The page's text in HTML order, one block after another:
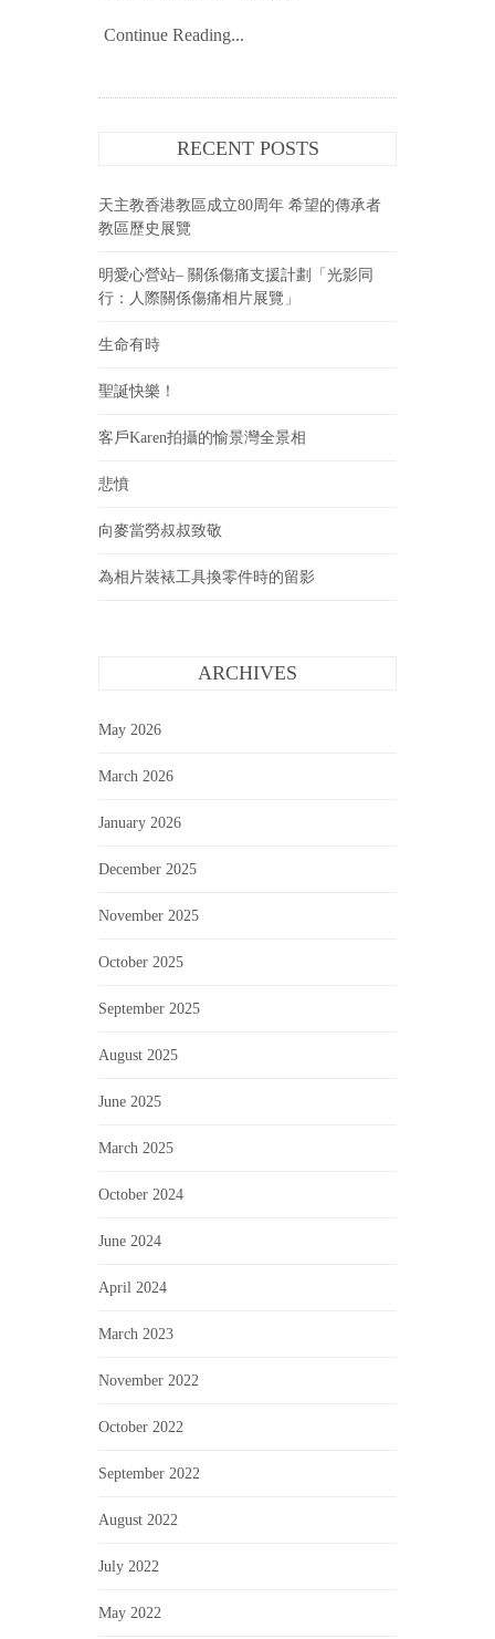
Continue Reading...
RECENT POSTS
天主教香港教區成立80周年 希望的傳承者
教區歷史展覽
明愛心營站– 關係傷痛支援計劃「光影同
行：人際關係傷痛相片展覽」
生命有時
聖誕快樂！
客戶Karen拍攝的愉景灣全景相
悲憤
向麥當勞叔叔致敬
為相片裝裱工具換零件時的留影
ARCHIVES
May 2026
March 2026
January 2026
December 2025
November 2025
October 2025
September 2025
August 2025
June 2025
March 2025
October 2024
June 2024
April 2024
March 2023
November 2022
October 2022
September 2022
August 2022
July 2022
May 2022